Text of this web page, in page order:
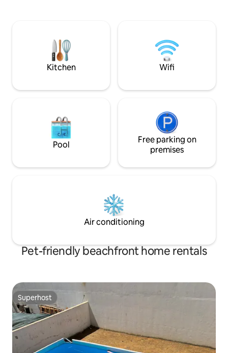
the sun, chill & relax. ONLY Suitable for
kids FROM 10 years of age because of
safety reasons.
fonctionnelle, 2 grandes terrasses
privées.
Kitchen Wifi
Pool
Free parking on
premises
Air conditioning
Pet-friendly beachfront home rentals
Superhost
Superhost